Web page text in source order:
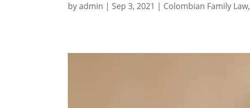
byadmin | Sep 3, 2021 | Colombian Family Law,